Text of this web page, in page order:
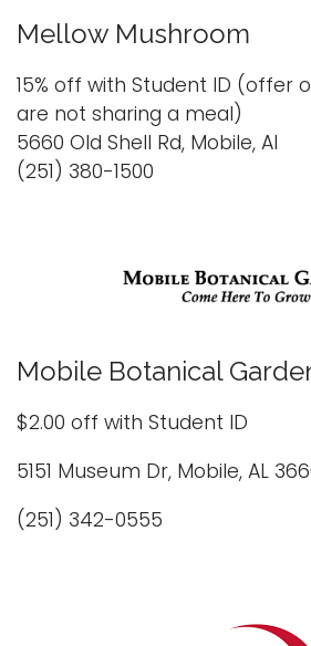
Mellow Mushroom
15% off with Student ID (offer
are not sharing a meal)
5660 Old Shell Rd, Mobile, Al
(251) 380-1500
Mobile Botanical
$2.00 off with Student ID
5151 Museum Dr, Mobile, AL
(251) 342-0555